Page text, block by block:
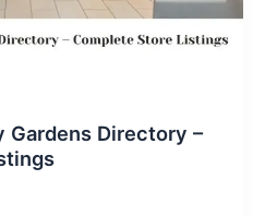
Gardens Directory –